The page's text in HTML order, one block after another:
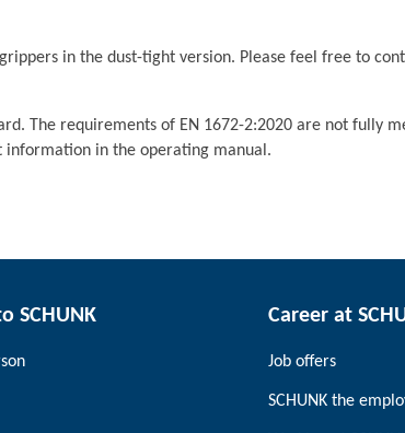
in the dust-tight version. Please feel free to
The requirements of EN 1672-2:2020 are not fully
information in the operating manual.
SCHUNK Career at
Job offers
SCHUNK the